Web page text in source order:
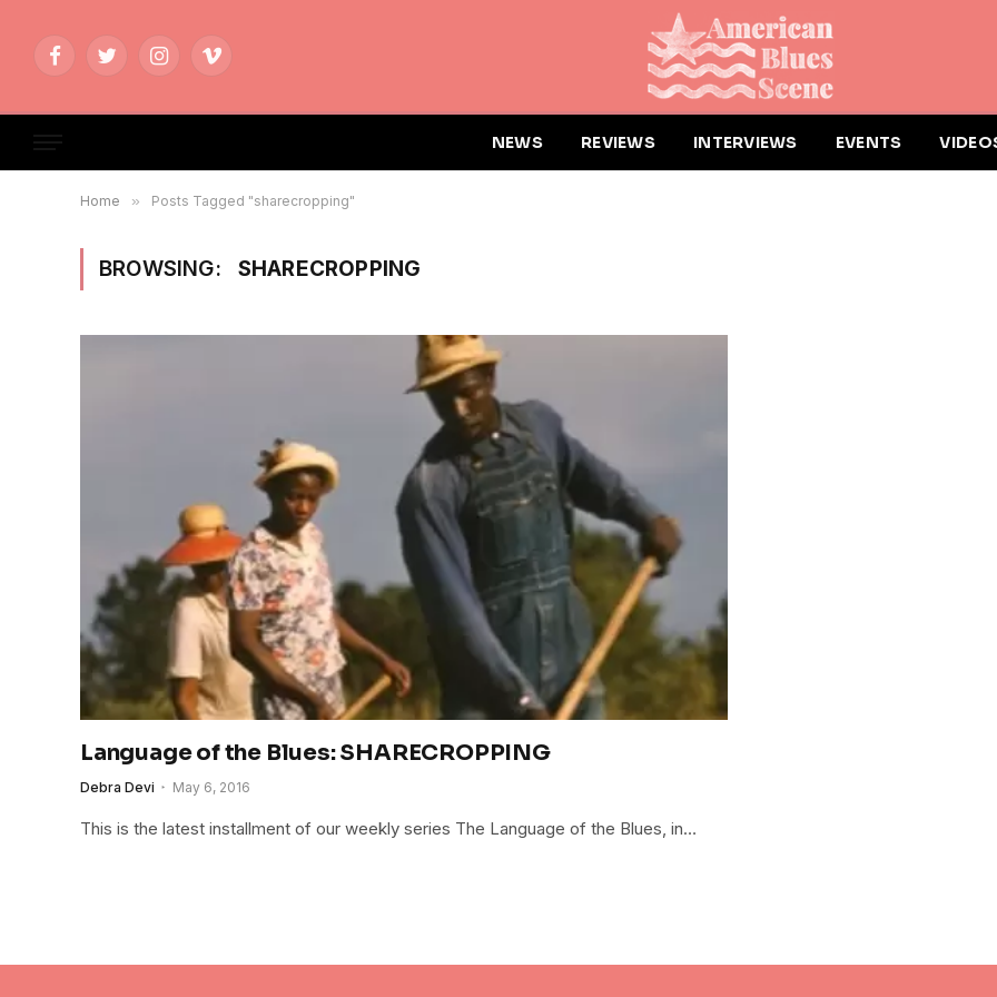
FacebookTwitterInstagramVimeo
NEWS REVIEWS INTERVIEWS EVENTS
Home » Posts Tagged "sharecropping"
BROWSING: SHARECROPPING
Language of the Blues: SHARECROPPING
Debra Devi May 6, 2016
This is the latest installment of our weekly series The Language of the Blues, in…